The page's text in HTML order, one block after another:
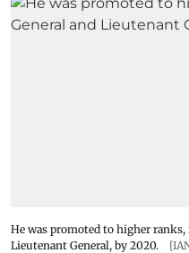
He was promoted to higher
Lieutenant General, by 2020.